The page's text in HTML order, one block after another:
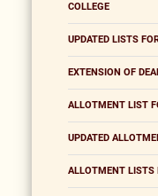
COLLEGE
UPDATED LISTS
EXTENSION OF
ALLOTMENT LIST
UPDATED
ALLOTMENT LISTS